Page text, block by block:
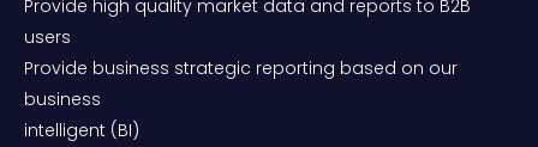
Provide high quality market data and reports to B2B
users
Provide business strategic reporting based on our
business
intelligent (BI)